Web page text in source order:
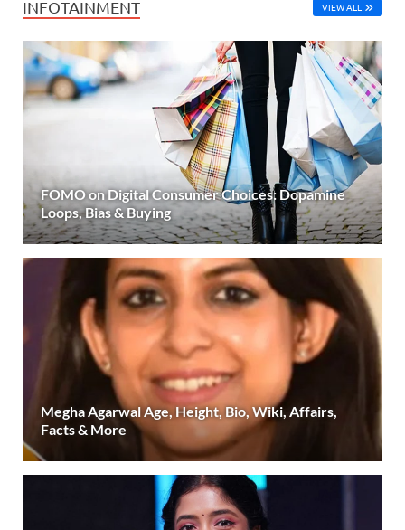
INFOTAINMENT VIEW ALL
FOMO on Digital Consumer Choices: Dopamine
Loops, Bias & Buying
Megha Agarwal Age, Height, Bio, Wiki, Affairs,
Facts & More